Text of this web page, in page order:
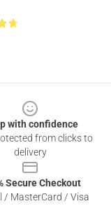
with confidence
from clicks to
delivery
Secure Checkout
/ MasterCard / Visa